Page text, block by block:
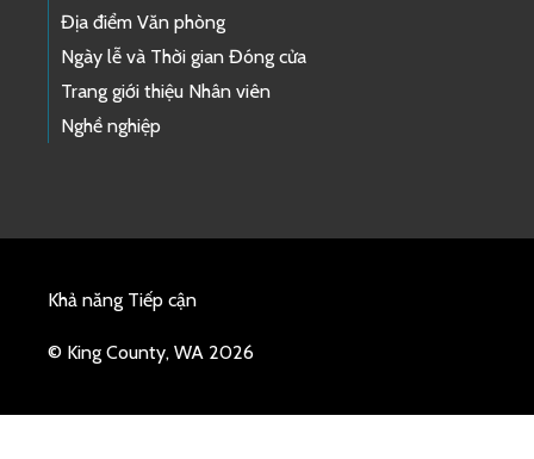
Địa điểm Văn phòng
Ngày lễ và Thời gian Đóng cửa
Trang giới thiệu Nhân viên
Nghề nghiệp
Khả năng Tiếp cận
© King County, WA 2026